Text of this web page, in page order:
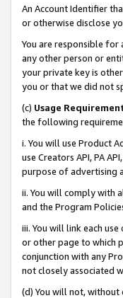
An Account Identifier
or otherwise disclose
You are responsible
any other person or
your private key is
you or that we did not
(c) Usage
the following
i. You will use Product
use Creators API, PA
purpose of advertising
ii. You will comply with
and the Program
iii. You will link each
or other page to which
conjunction with any
not closely associated
(d) You will not,